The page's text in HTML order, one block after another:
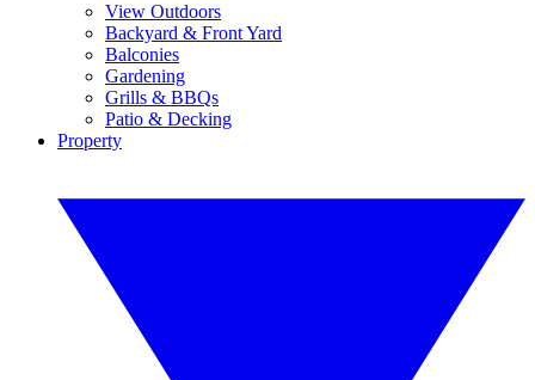
View Outdoors
Backyard & Front Yard
Balconies
Gardening
Grills & BBQs
Patio & Decking
Property